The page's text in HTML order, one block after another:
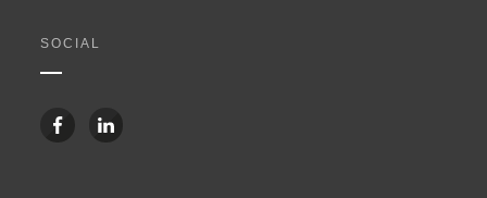
SOCIAL